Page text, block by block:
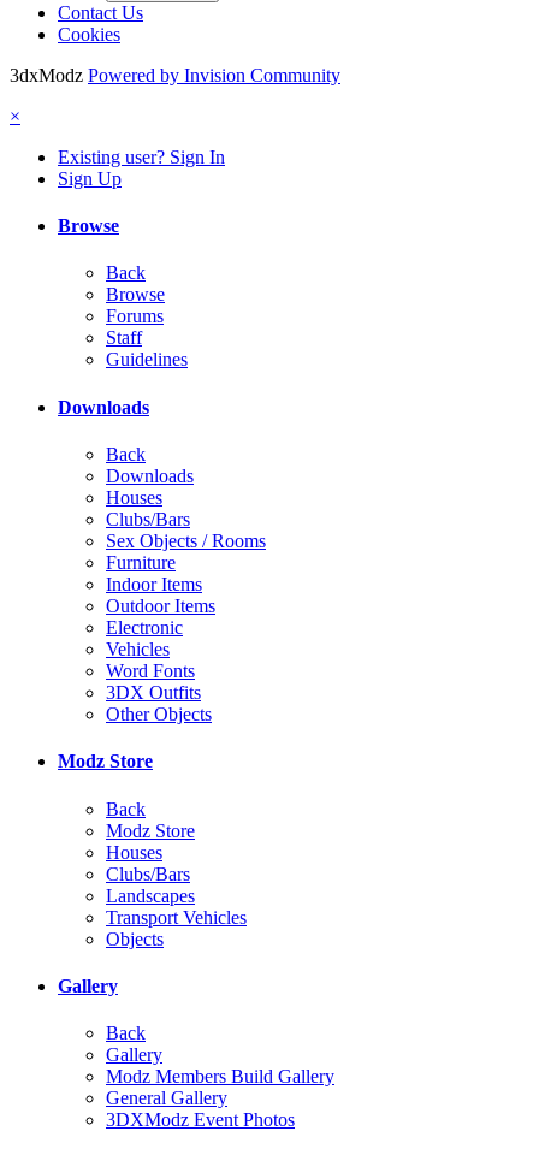
Contact Us
Cookies
3dxModz Powered by Invision Community
×
Existing user? Sign In
Sign Up
Browse
Back
Browse
Forums
Staff
Guidelines
Downloads
Back
Downloads
Houses
Clubs/Bars
Sex Objects / Rooms
Furniture
Indoor Items
Outdoor Items
Electronic
Vehicles
Word Fonts
3DX Outfits
Other Objects
Modz Store
Back
Modz Store
Houses
Clubs/Bars
Landscapes
Transport Vehicles
Objects
Gallery
Back
Gallery
Modz Members Build Gallery
General Gallery
3DXModz Event Photos